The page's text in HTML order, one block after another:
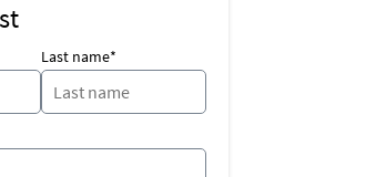
Last name*